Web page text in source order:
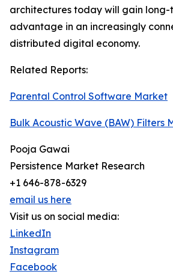
architectures today will gain
advantage in an increasingly
distributed digital economy.
Related Reports:
Parental Control Software Market
Bulk Acoustic Wave (BAW) Filters
Pooja Gawai
Persistence Market Research
+1 646-878-6329
email us here
Visit us on social media:
LinkedIn
Instagram
Facebook